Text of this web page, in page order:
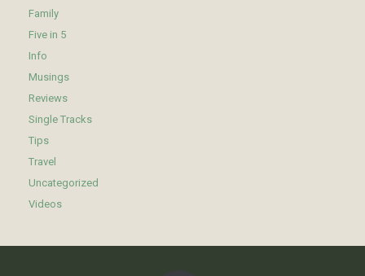
Family
Five in 5
Info
Musings
Reviews
Single Tracks
Tips
Travel
Uncategorized
Videos